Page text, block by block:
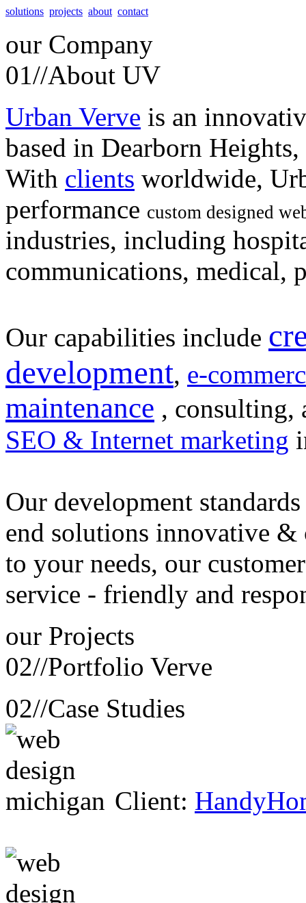
solutions projects about contact
our Company
01//About UV
Urban Verve is an
based in Dearborn
With clients worldwide,
performance custom designed
industries, including
communications, medical,
Our capabilities include
development, e-
maintenance , consulting,
SEO & Internet marketing
Our development
end solutions innovative &
to your needs, our customer
service - friendly and
our Projects
02//Portfolio Verve
02//Case Studies
Client: